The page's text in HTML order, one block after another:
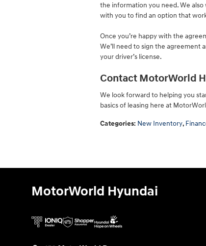
the information you need. We
with you to find an option that
Once you’re happy with the
We’ll need to sign the agreement
your driver’s license.
Contact MotorWorld
We look forward to helping you
basics of leasing here at
Categories: New Inventory,
MotorWorld Hyundai